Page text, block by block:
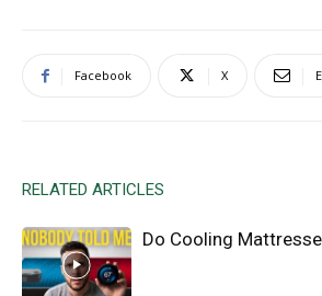
Facebook X
RELATED ARTICLES
Do Cooling